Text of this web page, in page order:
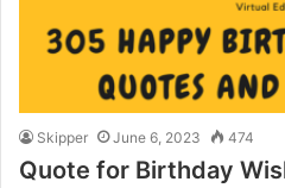
Skipper June 6, 2023 474
Quote for Birthday